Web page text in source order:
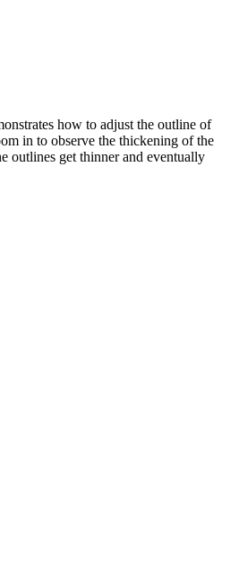
how to adjust the outline of
in to observe the thickening of the
outlines get thinner and eventually